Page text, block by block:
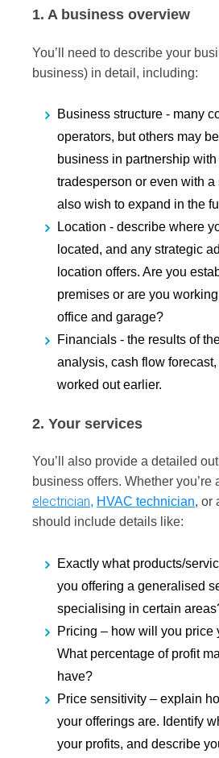
1. A business overview
You’ll need to describe your
business) in detail, including:
Business structure - many
operators, but others may
business in partnership
tradesperson or even with a
also wish to expand in the
Location - describe where
located, and any strategic
location offers. Are you
premises or are you
office and garage?
Financials - the results of
analysis, cash flow
worked out earlier.
2. Your services
You’ll also provide a detailed
business offers. Whether you’re
electrician, HVAC technician, or
should include details like:
Exactly what products/
you offering a generalised
specialising in certain
Pricing – how will you price
What percentage of profit
have?
Price sensitivity – explain
your offerings are. Identify
your profits, and describe